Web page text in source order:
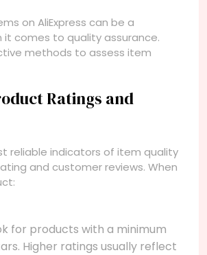
on AliExpress can be a
it comes to quality assurance.
methods to assess item
Ratings and
reliable indicators of item quality
and customer reviews. When
for products with a minimum
Higher ratings usually reflect